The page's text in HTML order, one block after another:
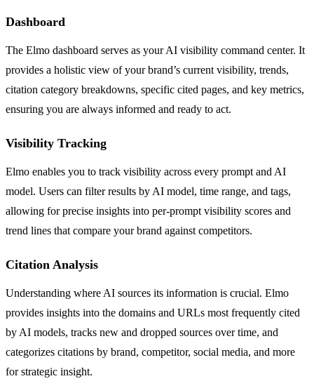
Dashboard
The Elmo dashboard serves as your AI visibility command center. It
provides a holistic view of your brand’s current visibility, trends,
citation category breakdowns, specific cited pages, and key metrics,
ensuring you are always informed and ready to act.
Visibility Tracking
Elmo enables you to track visibility across every prompt and AI
model. Users can filter results by AI model, time range, and tags,
allowing for precise insights into per-prompt visibility scores and
trend lines that compare your brand against competitors.
Citation Analysis
Understanding where AI sources its information is crucial. Elmo
provides insights into the domains and URLs most frequently cited
by AI models, tracks new and dropped sources over time, and
categorizes citations by brand, competitor, social media, and more
for strategic insight.